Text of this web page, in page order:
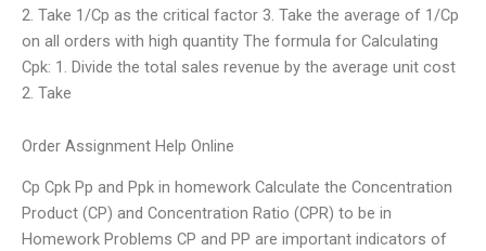
2. Take 1/Cp as the critical factor 3. Take the average of 1/Cp
on all orders with high quantity The formula for Calculating
Cpk: 1. Divide the total sales revenue by the average unit cost
2. Take
Order Assignment Help Online
Cp Cpk Pp and Ppk in homework Calculate the Concentration
Product (CP) and Concentration Ratio (CPR) to be in
Homework Problems CP and PP are important indicators of